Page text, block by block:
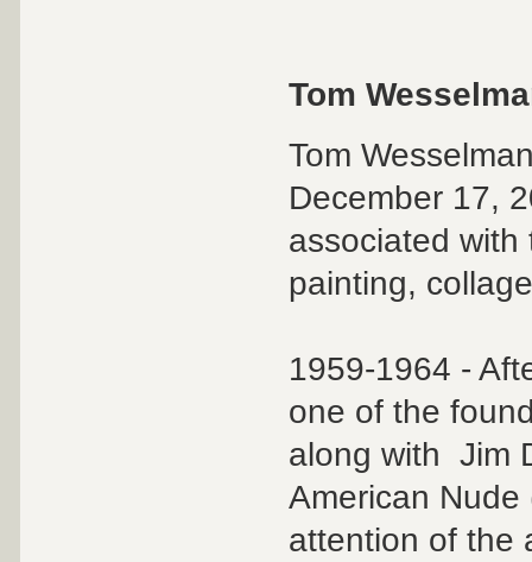
Tom
Tom
December 17,
associated
painting,
1959-1964 -
one of the
along with Jim
American
attention of the